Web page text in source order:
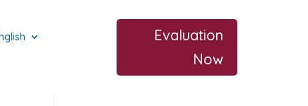
Evaluation
Now